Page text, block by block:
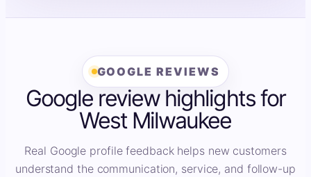
GOOGLE REVIEWS
Google review highlights for
West Milwaukee
Real Google profile feedback helps new customers
understand the communication, service, and follow-up